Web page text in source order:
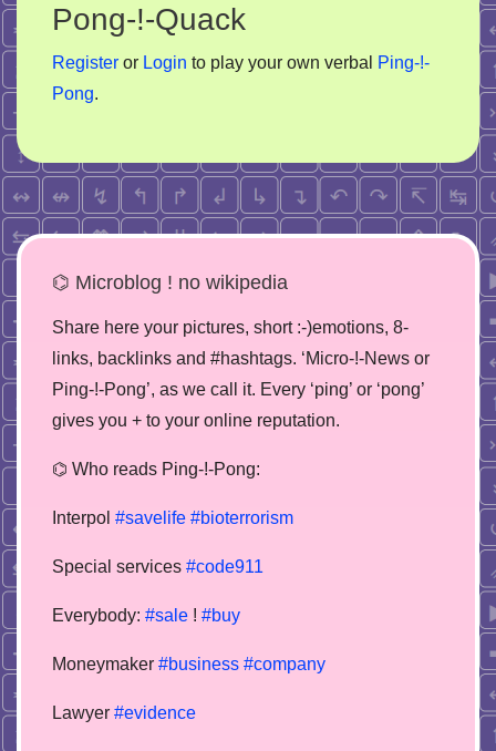
Pong-!-Quack
Register or Login to play your own verbal
Ping-!-
Pong.
⌬ Microblog ! no wikipedia
Share here your pictures, short :-)emotions, 8-
links, backlinks and #hashtags. ‘Micro-!-News or
Ping-!-Pong’, as we call it. Every ‘ping’ or ‘pong’
gives you + to your online reputation.
⌬ Who reads Ping-!-Pong:
Interpol #savelife #bioterrorism
Special services #code911
Everybody: #sale ! #buy
Moneymaker #business #company
Lawyer #evidence